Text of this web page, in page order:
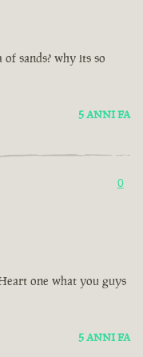
sands? why its so
5 ANNI FA
0
one what you guys
5 ANNI FA